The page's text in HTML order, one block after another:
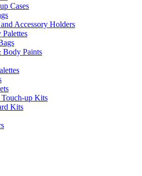
Cases
Accessory Holders
Palettes
Body Paints
up Kits
Kits